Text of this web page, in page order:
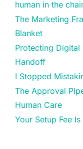
human in the
The Marketing
Blanket
Protecting Digital
Handoff
I Stopped
The Approval
Human Care
Your Setup Fee